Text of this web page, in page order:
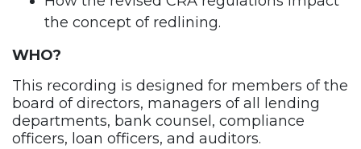
the concept of redlining.
WHO?
This recording is designed for members of the
board of directors, managers of all lending
departments, bank counsel, compliance
officers, loan officers, and auditors.